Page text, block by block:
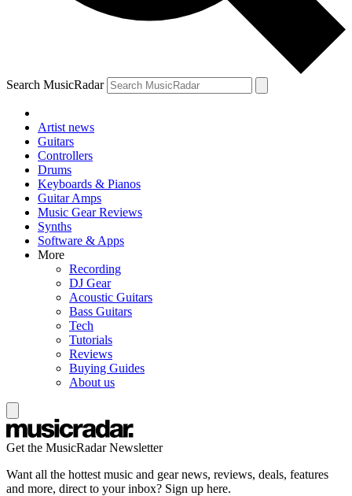
Search MusicRadar
Artist news
Guitars
Controllers
Drums
Keyboards & Pianos
Guitar Amps
Music Gear Reviews
Synths
Software & Apps
More
Recording
DJ Gear
Acoustic Guitars
Bass Guitars
Tech
Tutorials
Reviews
Buying Guides
About us
Get the MusicRadar Newsletter
Want all the hottest music and gear news, reviews, deals, features
and more, direct to your inbox? Sign up here.